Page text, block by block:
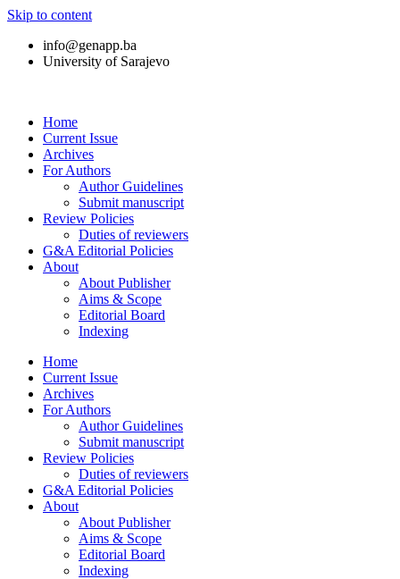
Skip to content
info@genapp.ba
University of Sarajevo
Home
Current Issue
Archives
For Authors
Author Guidelines
Submit manuscript
Review Policies
Duties of reviewers
G&A Editorial Policies
About
About Publisher
Aims & Scope
Editorial Board
Indexing
Home
Current Issue
Archives
For Authors
Author Guidelines
Submit manuscript
Review Policies
Duties of reviewers
G&A Editorial Policies
About
About Publisher
Aims & Scope
Editorial Board
Indexing